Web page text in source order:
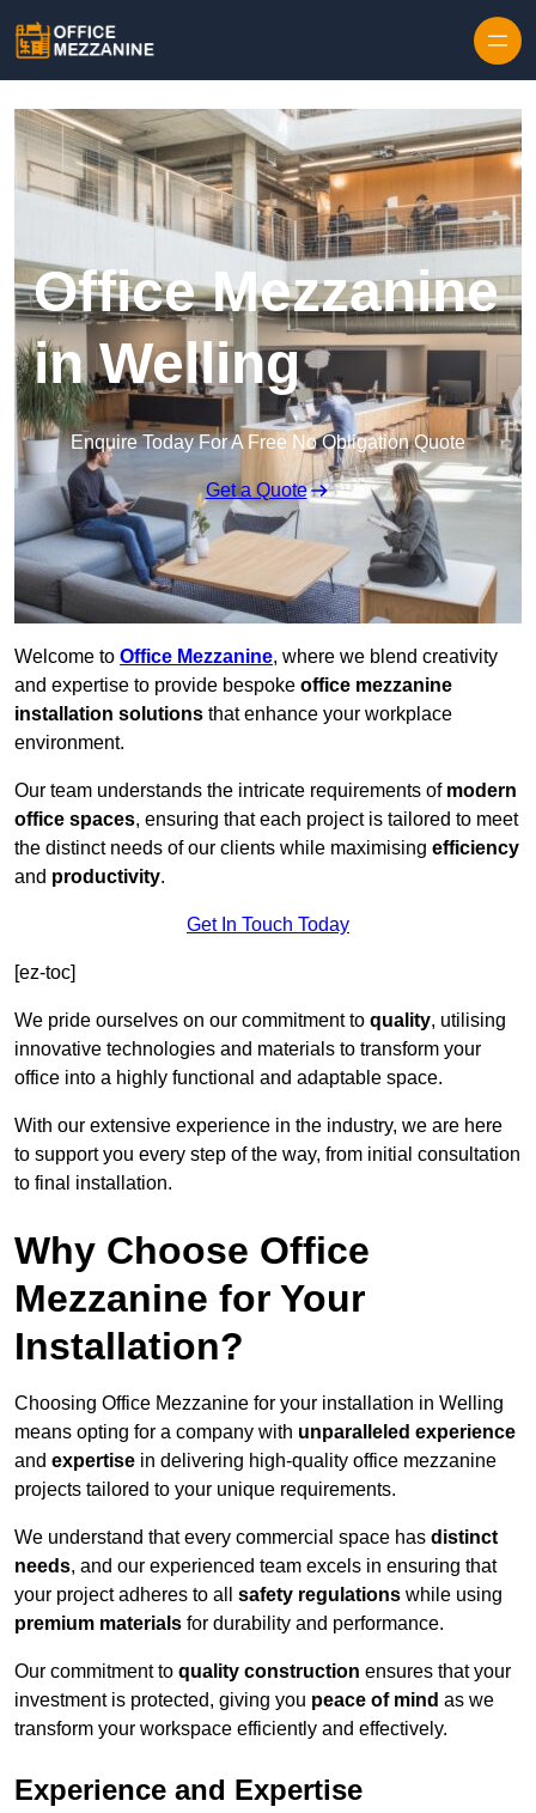
Office Mezzanine
in Welling
Enquire Today For A Free No Obligation Quote
Get a Quote
Welcome to Office Mezzanine, where we blend creativity
and expertise to provide bespoke office mezzanine
installation solutions that enhance your workplace
environment.
Our team understands the intricate requirements of modern
office spaces, ensuring that each project is tailored to meet
the distinct needs of our clients while maximising efficiency
and productivity.
Get In Touch Today
[ez-toc]
We pride ourselves on our commitment to quality, utilising
innovative technologies and materials to transform your
office into a highly functional and adaptable space.
With our extensive experience in the industry, we are here
to support you every step of the way, from initial consultation
to final installation.
Why Choose Office
Mezzanine for Your
Installation?
Choosing Office Mezzanine for your installation in Welling
means opting for a company with unparalleled experience
and expertise in delivering high-quality office mezzanine
projects tailored to your unique requirements.
We understand that every commercial space has distinct
needs, and our experienced team excels in ensuring that
your project adheres to all safety regulations while using
premium materials for durability and performance.
Our commitment to quality construction ensures that your
investment is protected, giving you peace of mind as we
transform your workspace efficiently and effectively.
Experience and Expertise